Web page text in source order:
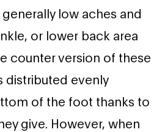
low aches and
or lower back area
counter version of these
distributed evenly
of the foot thanks to
give. However, when